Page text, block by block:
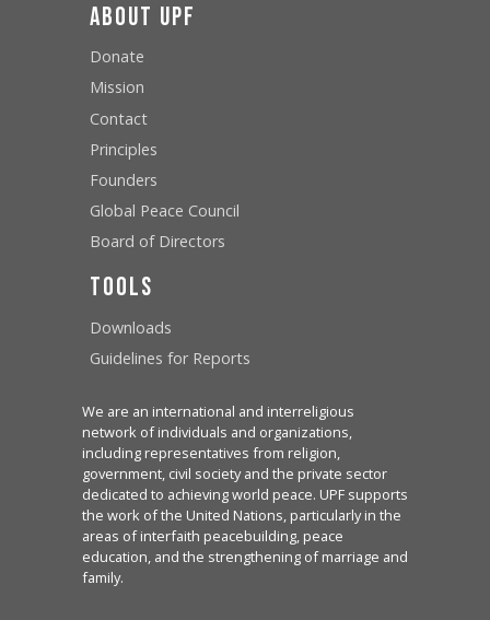
About UPF
Donate
Mission
Contact
Principles
Founders
Global Peace Council
Board of Directors
Tools
Downloads
Guidelines for Reports
We are an international and interreligious
network of individuals and organizations,
including representatives from religion,
government, civil society and the private sector
dedicated to achieving world peace. UPF supports
the work of the United Nations, particularly in the
areas of interfaith peacebuilding, peace
education, and the strengthening of marriage and
family.